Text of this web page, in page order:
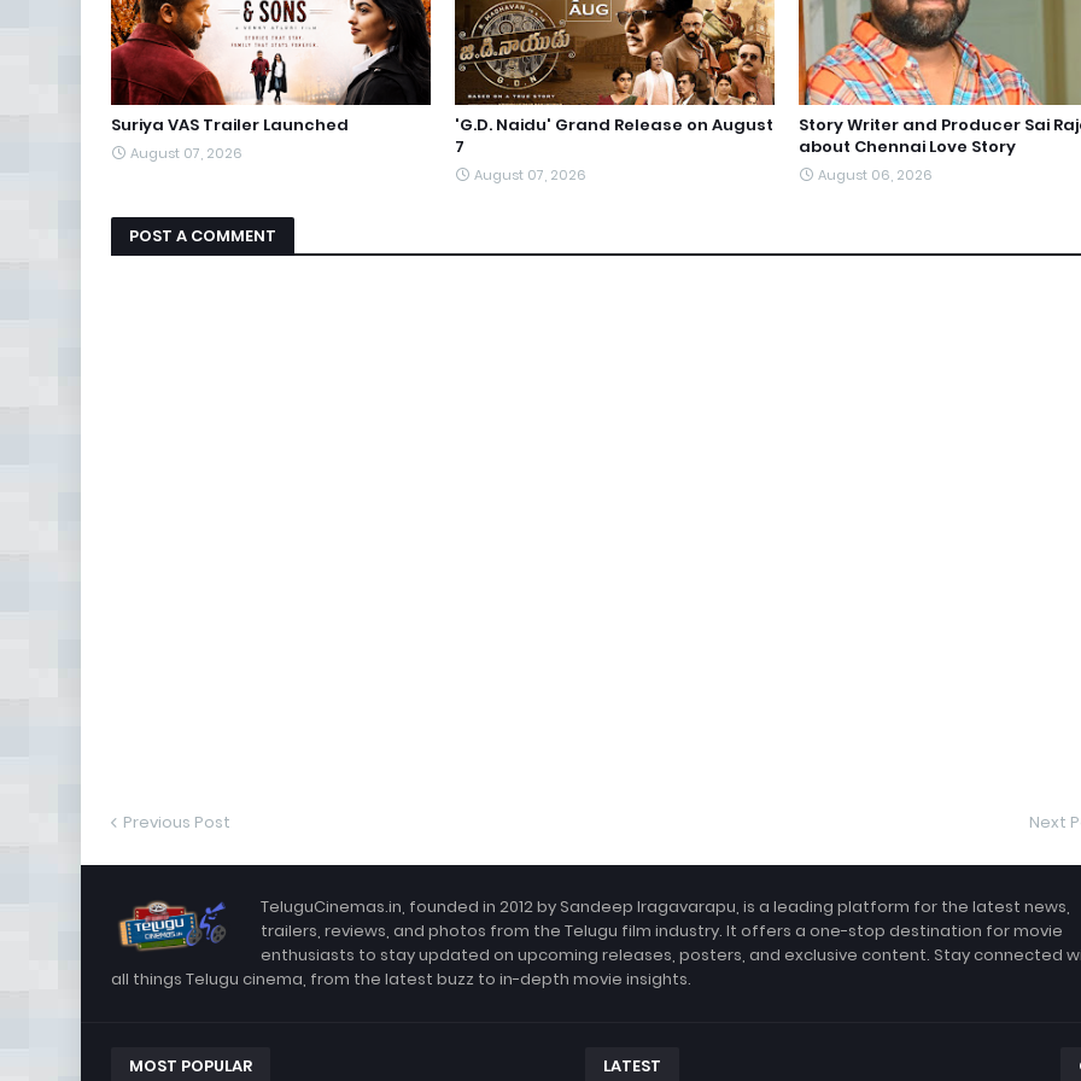
Suriya VAS Trailer Launched
August 07, 2026
'G.D. Naidu' Grand Release on August
7
August 07, 2026
Story Writer and Producer Sai
about Chennai Love Story
August 06, 2026
POST A COMMENT
Previous Post Next
TeluguCinemas.in, founded in 2012 by Sandeep Iragavarapu, is a leading platform for the latest news,
trailers, reviews, and photos from the Telugu film industry. It offers a one-stop destination for movie
enthusiasts to stay updated on upcoming releases, posters, and exclusive content. Stay connected
all things Telugu cinema, from the latest buzz to in-depth movie insights.
MOST POPULAR LATEST